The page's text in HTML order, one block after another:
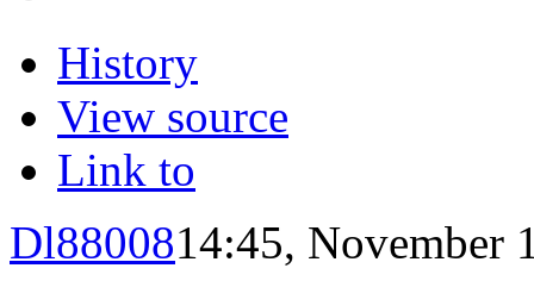
History
View source
Link to
Dl8800814:45, November